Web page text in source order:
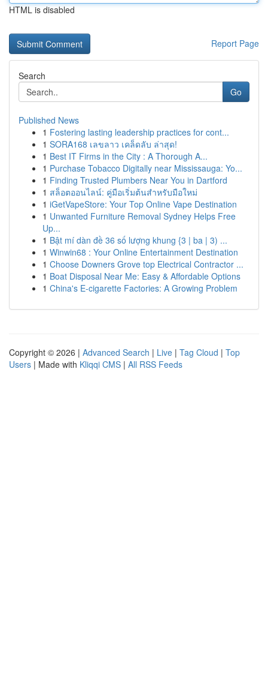
HTML is disabled
Report Page
Search
Go
Published News
1 Fostering lasting leadership practices for cont...
1 SORA168 เลขลาว เคล็ดลับ ล่าสุด!
1 Best IT Firms in the City : A Thorough A...
1 Purchase Tobacco Digitally near Mississauga: Yo...
1 Finding Trusted Plumbers Near You in Dartford
1 สล็อตออนไลน์: คู่มือเริ่มต้นสำหรับมือใหม่
1 iGetVapeStore: Your Top Online Vape Destination
1 Unwanted Furniture Removal Sydney Helps Free
Up...
1 Bật mí dàn đề 36 số lượng khung {3 | ba | 3) ...
1 Winwin68 : Your Online Entertainment Destination
1 Choose Downers Grove top Electrical Contractor ...
1 Boat Disposal Near Me: Easy & Affordable Options
1 China's E-cigarette Factories: A Growing Problem
Copyright © 2026 | Advanced Search | Live | Tag Cloud | Top
Users | Made with Kliqqi CMS | All RSS Feeds